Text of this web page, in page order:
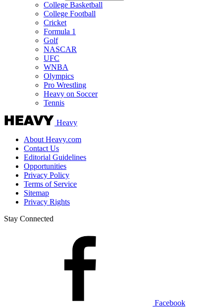
College Basketball
College Football
Cricket
Formula 1
Golf
NASCAR
UFC
WNBA
Olympics
Pro Wrestling
Heavy on Soccer
Tennis
Heavy
About Heavy.com
Contact Us
Editorial Guidelines
Opportunities
Privacy Policy
Terms of Service
Sitemap
Privacy Rights
Stay Connected
Facebook